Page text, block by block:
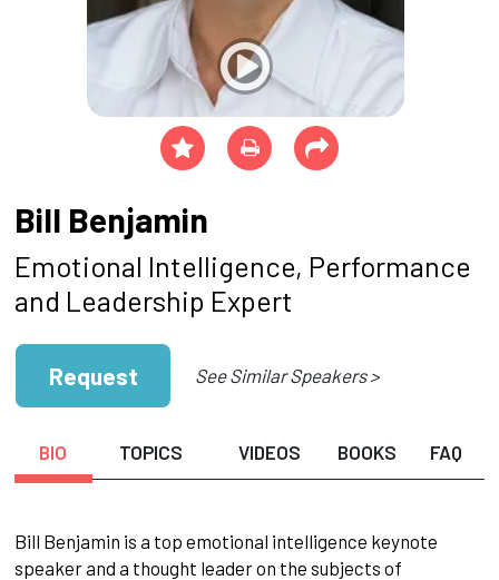
Bill Benjamin
Emotional Intelligence, Performance
and Leadership Expert
Request See Similar Speakers >
BIO TOPICS VIDEOS BOOKS FAQ
Bill Benjamin is a top emotional intelligence keynote
speaker and a thought leader on the subjects of